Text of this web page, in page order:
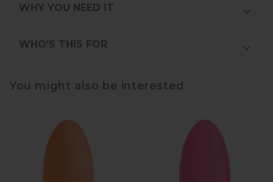
WHY YOU NEED IT
WHO'S THIS FOR
You might also be interested